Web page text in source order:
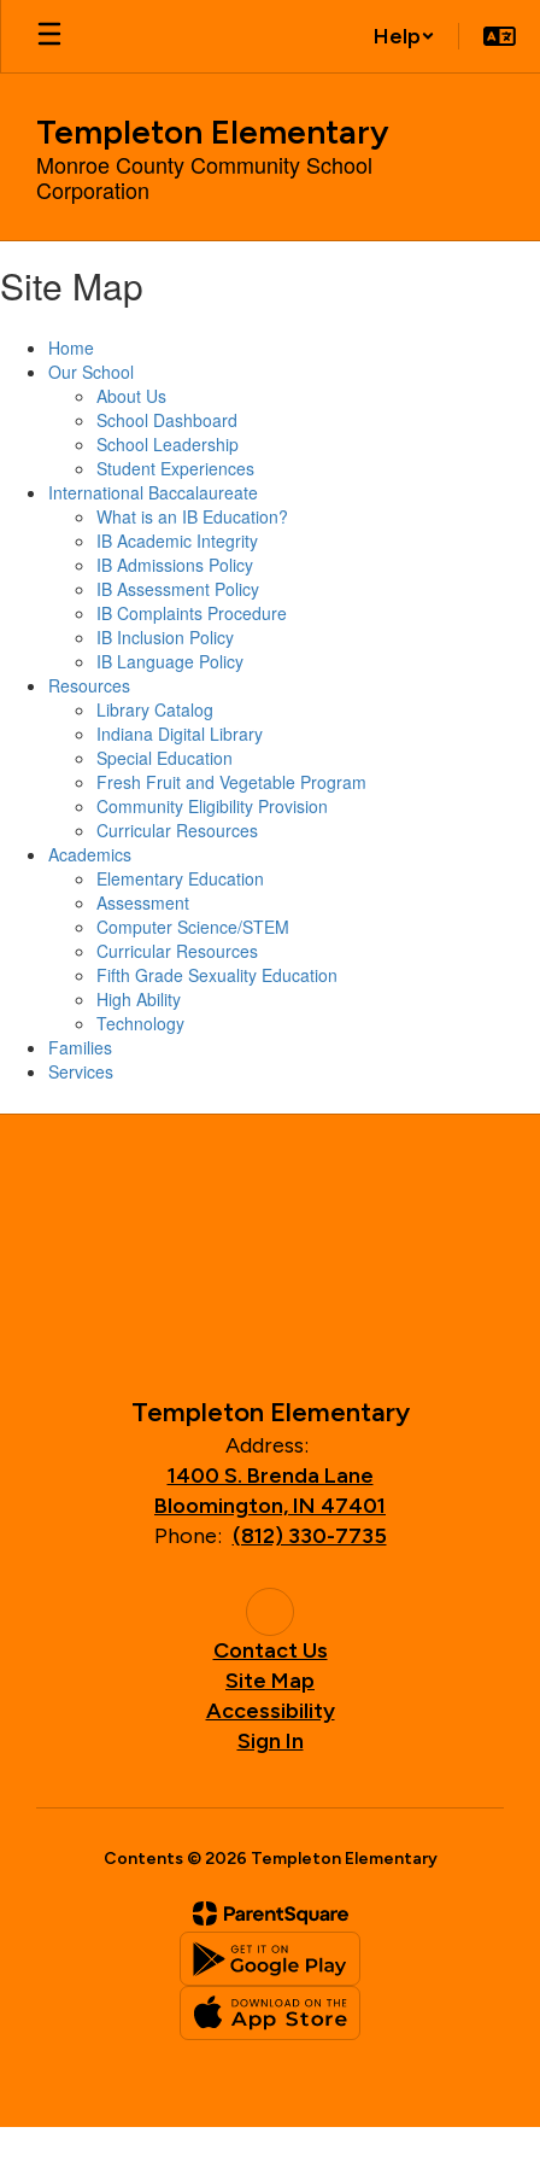
Skip
main
Help
Templeton Elementary
Monroe County Community School
Corporation
Site Map
Home
Our School
About Us
School Dashboard
School Leadership
Student Experiences
International Baccalaureate
What is an IB Education?
IB Academic Integrity
IB Admissions Policy
IB Assessment Policy
IB Complaints Procedure
IB Inclusion Policy
IB Language Policy
Resources
Library Catalog
Indiana Digital Library
Special Education
Fresh Fruit and Vegetable Program
Community Eligibility Provision
Curricular Resources
Academics
Elementary Education
Assessment
Computer Science/STEM
Curricular Resources
Fifth Grade Sexuality Education
High Ability
Technology
Families
Services
Templeton Elementary
Address:
1400 S. Brenda Lane
Bloomington, IN 47401
Phone: (812) 330-7735
Contact Us
Site Map
Accessibility
Sign In
Contents © 2026 Templeton Elementary